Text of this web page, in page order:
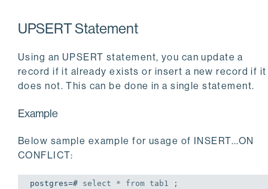
UPSERT Statement
Using an UPSERT statement, you can update a
record if it already exists or insert a new record if it
does not. This can be done in a single statement.
Example
Below sample example for usage of INSERT...ON
CONFLICT:
postgres=# select * from tab1 ;